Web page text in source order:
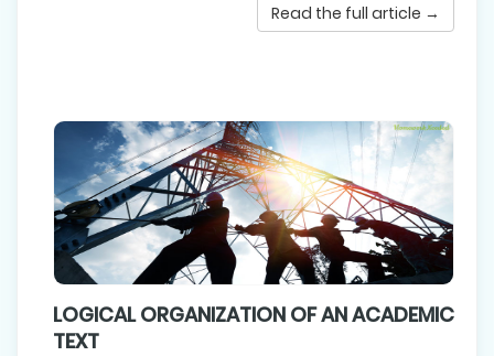
Read the full article →
LOGICAL ORGANIZATION OF AN ACADEMIC
TEXT